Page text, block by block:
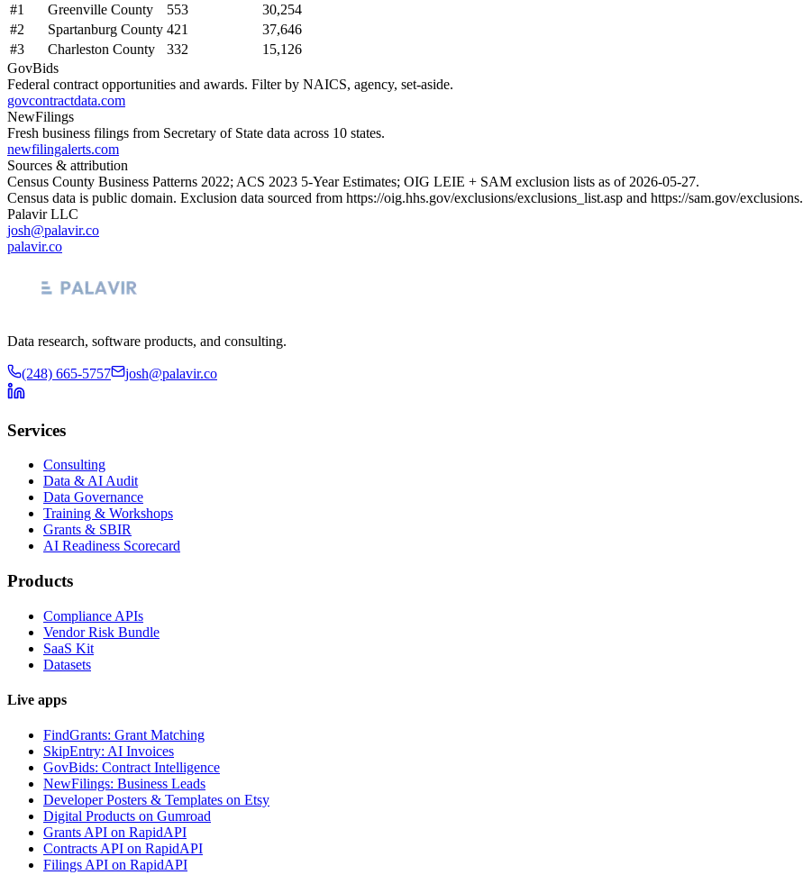
#1 Greenville County 553
30,254
#2 Spartanburg County 421
37,646
#3 Charleston County 332
15,126
GovBids
Federal contract opportunities and awards. Filter by NAICS, agency, set-aside.
govcontractdata.com
NewFilings
Fresh business filings from Secretary of State data across 10 states.
newfilingalerts.com
Sources & attribution
Census County Business Patterns 2022; ACS 2023 5-Year Estimates; OIG LEIE + SAM exclusion lists as of 2026-05-27.
Census data is public domain. Exclusion data sourced from https://oig.hhs.gov/exclusions/exclusions_list.asp and https://sam.gov/exclusions.
Palavir LLC
josh@palavir.co
palavir.co
Data research, software products, and consulting.
(248) 665-5757 josh@palavir.co
Services
Consulting
Data & AI Audit
Data Governance
Training & Workshops
Grants & SBIR
AI Readiness Scorecard
Products
Compliance APIs
Vendor Risk Bundle
SaaS Kit
Datasets
Live apps
FindGrants: Grant Matching
SkipEntry: AI Invoices
GovBids: Contract Intelligence
NewFilings: Business Leads
Developer Posters & Templates on Etsy
Digital Products on Gumroad
Grants API on RapidAPI
Contracts API on RapidAPI
Filings API on RapidAPI